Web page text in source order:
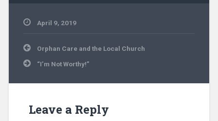
April 9, 2019
Post
navigation
Orphan Care and the Local Church
“I’m Not Worthy!”
Leave a Reply